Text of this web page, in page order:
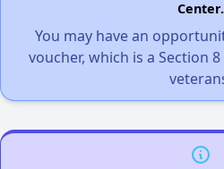
Center.
You may have an
voucher, which is a Section